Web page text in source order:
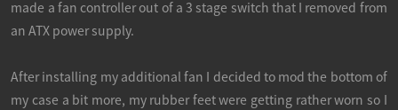
made a fan controller out of a 3 stage switch that I removed from
an ATX power supply.
After installing my additional fan I decided to mod the bottom of
my case a bit more, my rubber feet were getting rather worn so I